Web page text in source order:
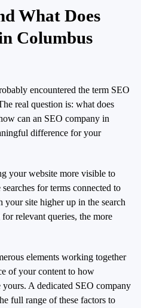
What Does
Columbus
encountered the term SEO
real question is: what does
can an SEO company in
difference for your
your website more visible to
for terms connected to
site higher up in the search
relevant queries, the more
elements working together
of your content to how
A dedicated SEO company
full range of these factors to